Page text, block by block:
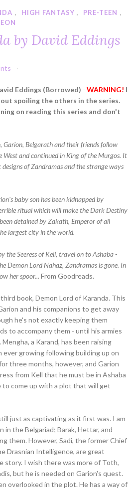
, HIGH FANTASY , PRE-TEEN ,
by David Eddings
Eddings (Borrowed) -WARNING! I
spoiling the others in the series.
on reading this series and don't
Belgarath and their friends follow
West and continued in King of the Murgos. It
of Zandramas and the strange ways
baby son has been kidnapped by
ritual which will make the Dark Destiny
detained by Zakath, Emperor of all
largest city in the world.
the Seeress of Kell, travel on to Ashaba -
Demon Lord Nahaz, Zandramas is gone. In
her spoor... From Goodreads.
book, Demon Lord of Karanda. This
and his companions to get away
he's not exactly keeping them
to accompany them - until his armies
a Karand, has been raising
growing following building up on
three months, however, and Garion
from Kell that he must be in Ashaba
to come up with a plot that will get
just as captivating as it first was. I am
the Belgariad; Barak, Hettar, and
them. However, Sadi, the former Chief
Drasnian Intelligence, are great
story. I wish there was more of Toth,
but he is needed on Garion's quest.
overlooked in the plot. He has a way of